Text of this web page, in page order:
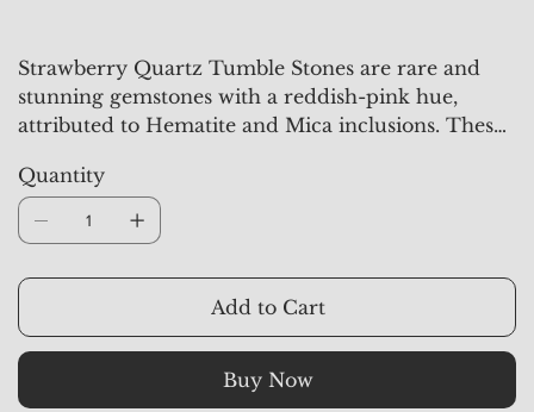
Strawberry Quartz Tumble Stones are rare and
stunning gemstones with a reddish-pink hue,
attributed to Hematite and Mica inclusions. These
love, and emotional healing. They are ideal for
meditation, personal rituals, and as a decorative
accent to elevate any space.
Quantity
Add to Cart
Buy Now